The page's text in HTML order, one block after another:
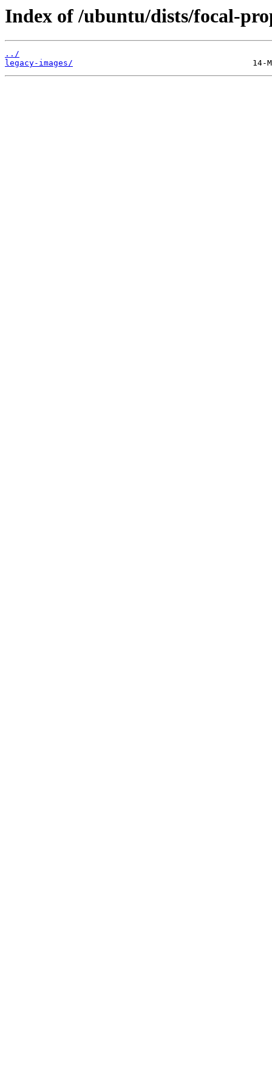
Index of /ubuntu/dists/focal-
../
legacy-images/